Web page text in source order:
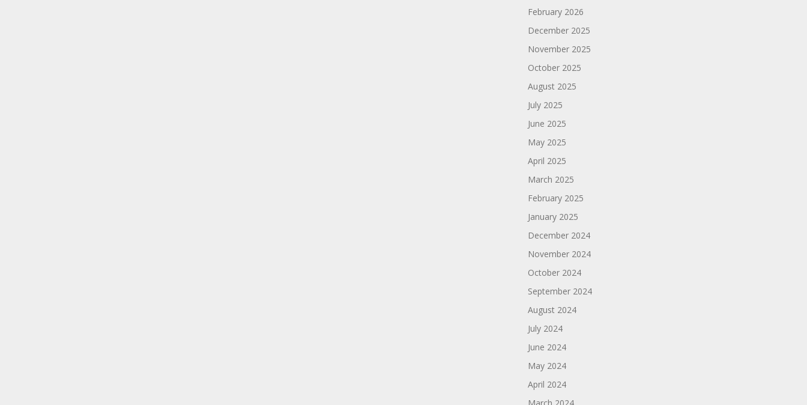
February 2026
December 2025
November 2025
October 2025
August 2025
July 2025
June 2025
May 2025
April 2025
March 2025
February 2025
January 2025
December 2024
November 2024
October 2024
September 2024
August 2024
July 2024
June 2024
May 2024
April 2024